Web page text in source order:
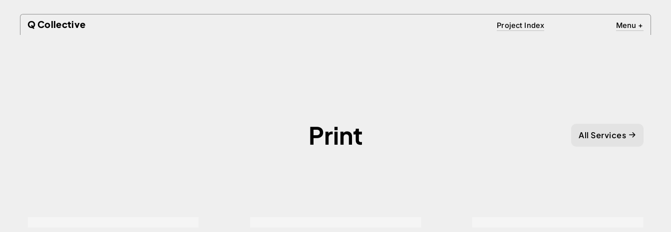
Q Collective Project Index Menu +
Print All Services